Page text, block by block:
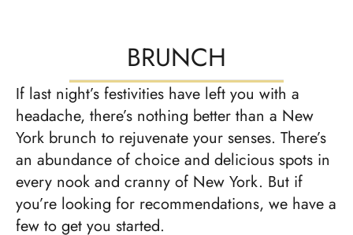
BRUNCH
If last night’s festivities have left you with a
headache, there’s nothing better than a New
York brunch to rejuvenate your senses. There’s
an abundance of choice and delicious spots in
every nook and cranny of New York. But if
you’re looking for recommendations, we have a
few to get you started.